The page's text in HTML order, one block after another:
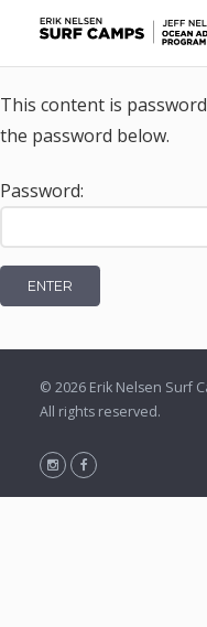
This content is
the password below.
Password:
© 2026 Erik Nelsen Surf
All rights reserved.